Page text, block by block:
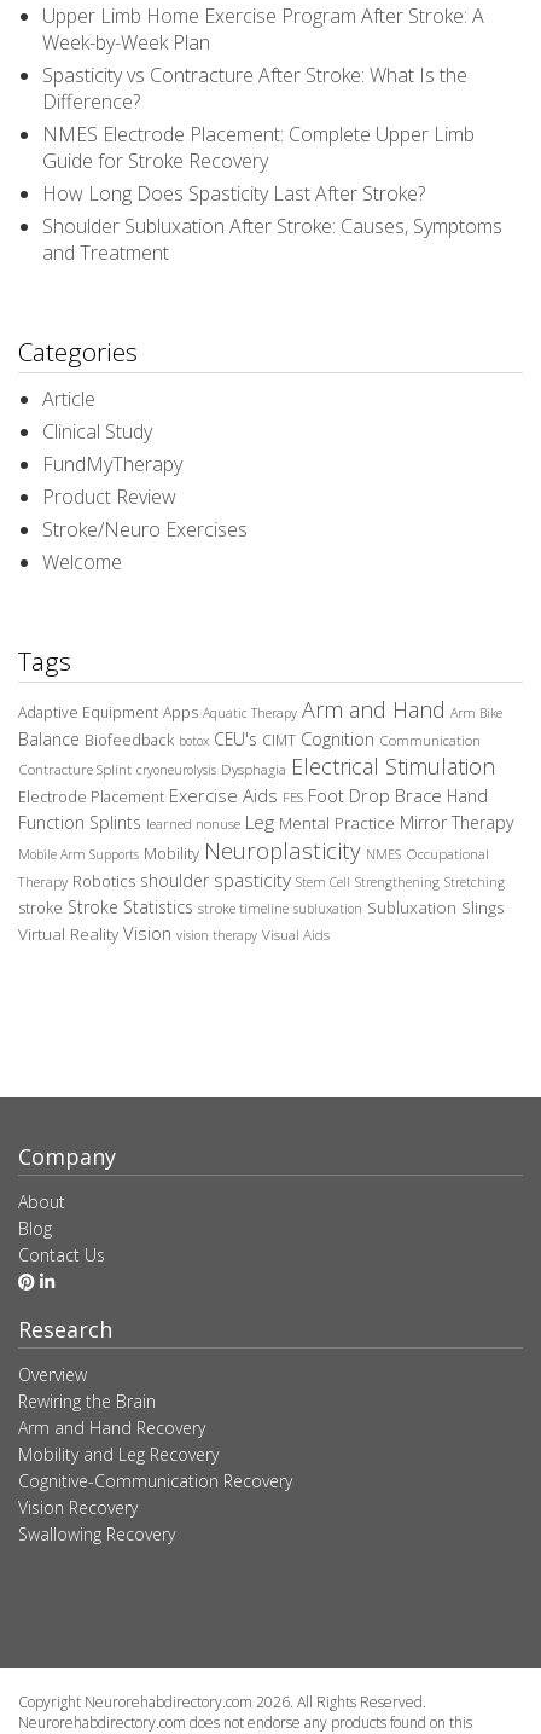
Upper Limb Home Exercise Program After Stroke: A
Week-by-Week Plan
Spasticity vs Contracture After Stroke: What Is the
Difference?
NMES Electrode Placement: Complete Upper Limb
Guide for Stroke Recovery
How Long Does Spasticity Last After Stroke?
Shoulder Subluxation After Stroke: Causes, Symptoms
and Treatment
Categories
Article
Clinical Study
FundMyTherapy
Product Review
Stroke/Neuro Exercises
Welcome
Tags
Adaptive Equipment Apps Aquatic Therapy Arm and Hand Arm Bike
Balance Biofeedback botox CEU's CIMT Cognition Communication
Contracture Splint cryoneurolysis Dysphagia Electrical Stimulation
Electrode Placement Exercise Aids FES Foot Drop Brace Hand
Function Splints learned nonuse Leg Mental Practice Mirror Therapy
Mobile Arm Supports Mobility Neuroplasticity NMES Occupational
Therapy Robotics shoulder spasticity Stem Cell Strengthening Stretching
stroke Stroke Statistics stroke timeline subluxation Subluxation Slings
Virtual Reality Vision vision therapy Visual Aids
Company
About
Blog
Contact Us
Research
Overview
Rewiring the Brain
Arm and Hand Recovery
Mobility and Leg Recovery
Cognitive-Communication Recovery
Vision Recovery
Swallowing Recovery
Copyright Neurorehabdirectory.com 2026. All Rights Reserved.
Neurorehabdirectory.com does not endorse any products found on this